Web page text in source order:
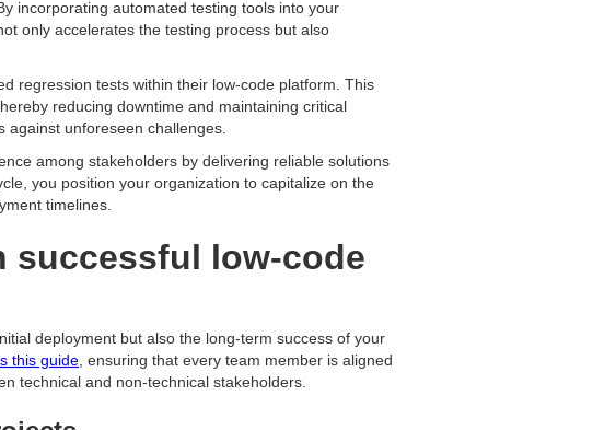
incorporating automated testing tools into your
only accelerates the testing process but also
regression tests within their low-code platform. This
reducing downtime and maintaining critical
unforeseen challenges.
among stakeholders by delivering reliable solutions
you position your organization to capitalize on the
timelines.
successful low-code
deployment but also the long-term success of your
this guide , ensuring that every team member is aligned
technical and non-technical stakeholders.